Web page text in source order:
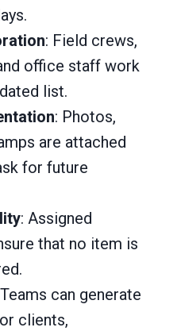
: Field crews,
office staff work
list.
: Photos,
are attached
for future
: Assigned
that no item is
can generate
clients,